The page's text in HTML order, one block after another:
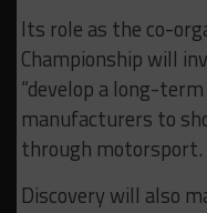
Its role as the co-
Championship will
“develop a long-
manufacturers to
through motorsport.
Discovery will also